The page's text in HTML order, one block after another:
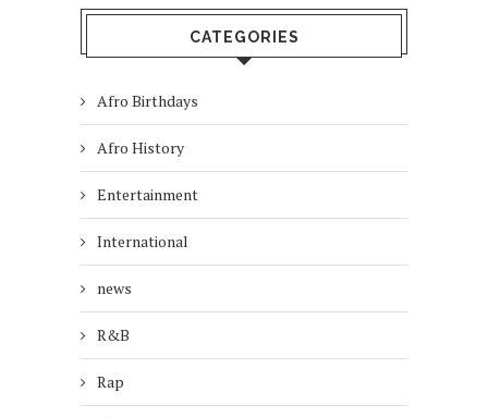
CATEGORIES
Afro Birthdays
Afro History
Entertainment
International
news
R&B
Rap